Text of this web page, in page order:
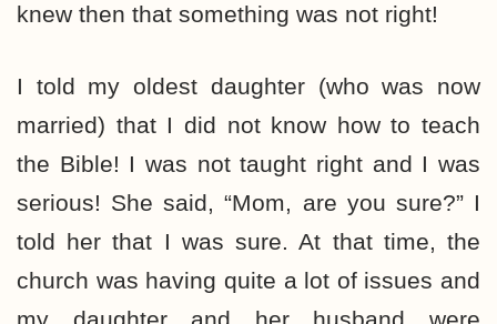
knew then that something was not right!
I told my oldest daughter (who was now
married) that I did not know how to teach
the Bible! I was not taught right and I was
serious! She said, “Mom, are you sure?” I
told her that I was sure. At that time, the
church was having quite a lot of issues and